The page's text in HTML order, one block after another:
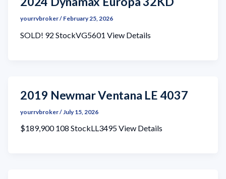
yourrvbroker/ February 25, 2026
SOLD! 92 StockVG5601 View Details
2019 Newmar Ventana LE 4037
yourrvbroker/ July 15, 2026
$189,900 108 StockLL3495 View Details